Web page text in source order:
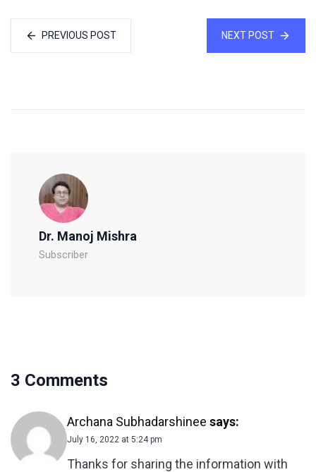
PREVIOUS POST NEXT POST
Dr. Manoj Mishra
Subscriber
3 Comments
Archana Subhadarshinee says:
July 16, 2022 at 5:24 pm
Thanks for sharing the information with